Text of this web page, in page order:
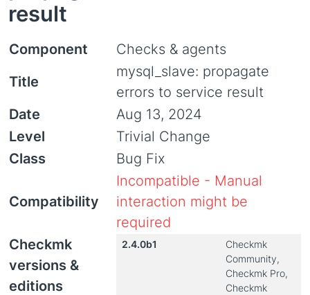
result
Component
Checks & agents
Title
mysql_slave: propagate
errors to service result
Date
Aug 13, 2024
Level
Trivial Change
Class
Bug Fix
Compatibility
Incompatible - Manual
interaction might be
required
Checkmk
versions &
editions
2.4.0b1
Checkmk
Community,
Checkmk Pro,
Checkmk